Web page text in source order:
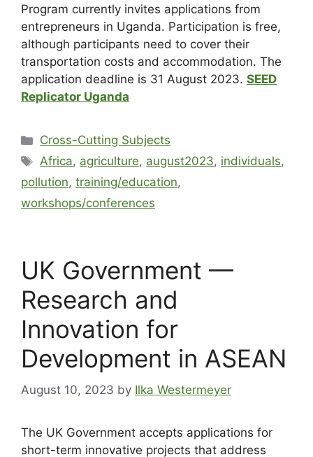
Program currently invites applications from
entrepreneurs in Uganda. Participation is free,
although participants need to cover their
transportation costs and accommodation. The
application deadline is 31 August 2023. SEED
Replicator Uganda
Cross-Cutting Subjects
Africa, agriculture, august2023, individuals,
pollution, training/education,
workshops/conferences
UK Government —
Research and
Innovation for
Development in ASEAN
August 10, 2023 by Ilka Westermeyer
The UK Government accepts applications for
short-term innovative projects that address